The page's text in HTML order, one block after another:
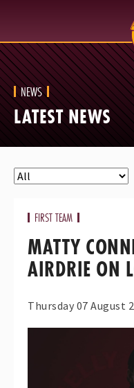
NEWS
LATEST NEWS
FIRST TEAM
MATTY
AIRDRIE ON
Thursday 07 August